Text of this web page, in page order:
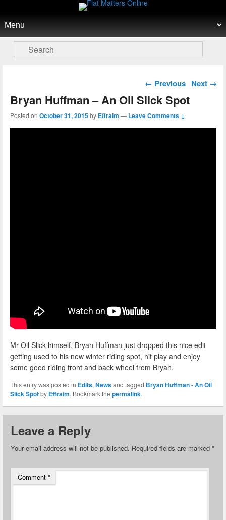
Flat Matters Online
Search
Post navigation
← Previous Next →
Bryan Huffman – An Oil Slick Spot
Posted on October 31, 2015by Effraim — Leave Comments ↓
Mr Oil Slick himself, Bryan Huffman just dropped this nice edit
getting used to his new winter riding spot, hit play and enjoy
some good riding front and back wheel from Bryan.
This entry was posted in Edits, Newsand tagged Bryan Huffman - An Oil
Slick Spotby Effraim. Bookmark the permalink.
Leave a Reply
Your email address will not be published. Required fields are marked *
Comment *